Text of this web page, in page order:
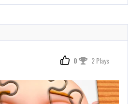
0 2 Plays